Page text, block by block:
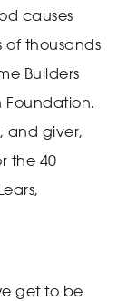
causes
of thousands
Builders
Foundation.
and giver,
the 40
get to be